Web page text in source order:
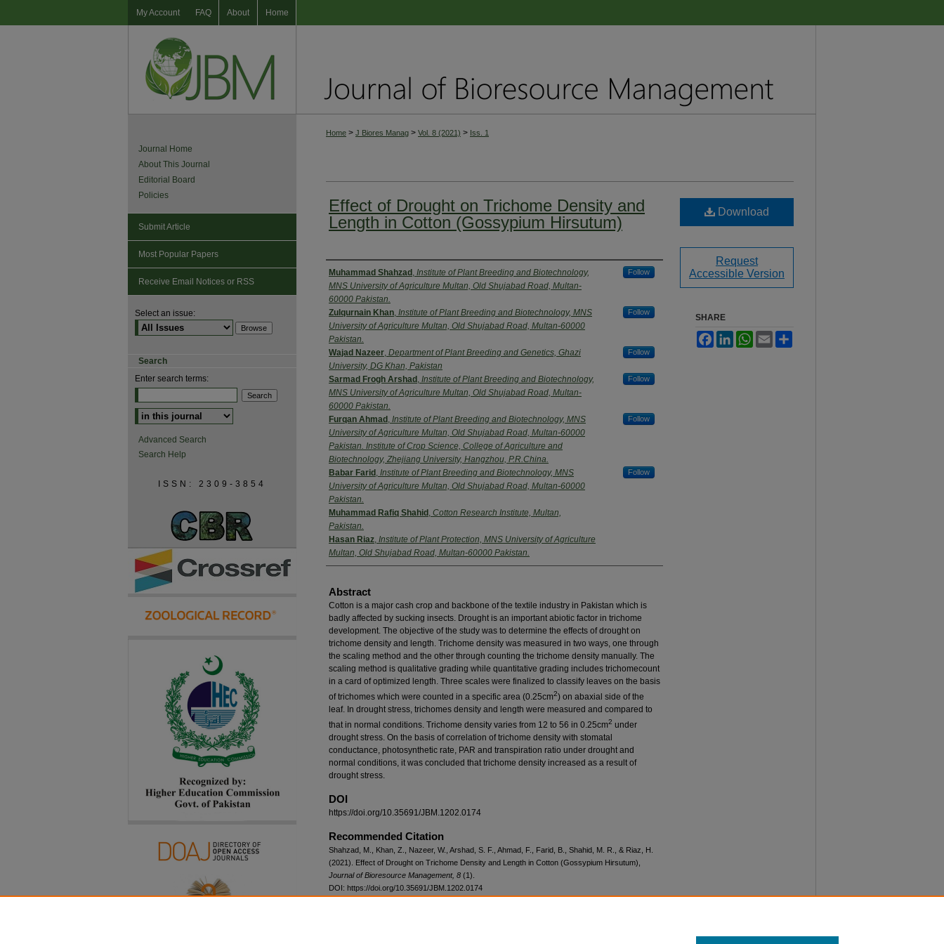
My Account FAQ About Home
Home > J Biores Manag > Vol. 8 (2021) > Iss. 1
Effect of Drought on Trichome Density and
Length in Cotton (Gossypium Hirsutum)
Authors
Muhammad Shahzad , Institute of Plant Breeding and Biotechnology,
MNS University of Agriculture Multan, Old Shujabad Road, Multan-
60000 Pakistan.
Follow
Zulqurnain Khan, Institute of Plant Breeding and Biotechnology, MNS
University of Agriculture Multan, Old Shujabad Road, Multan-60000
Pakistan.
Follow
Wajad Nazeer, Department of Plant Breeding and Genetics, Ghazi
University, DG Khan, Pakistan
Follow
Sarmad Frogh Arshad , Institute of Plant Breeding and Biotechnology,
MNS University of Agriculture Multan, Old Shujabad Road, Multan-
60000 Pakistan.
Follow
Furqan Ahmad , Institute of Plant Breeding and Biotechnology, MNS
University of Agriculture Multan, Old Shujabad Road, Multan-60000
Pakistan. Institute of Crop Science, College of Agriculture and
Biotechnology, Zhejiang University, Hangzhou, P.R.China.
Follow
Babar Farid , Institute of Plant Breeding and Biotechnology, MNS
University of Agriculture Multan, Old Shujabad Road, Multan-60000
Pakistan.
Follow
Muhammad Rafiq Shahid , Cotton Research Institute, Multan,
Pakistan.
Hasan Riaz, Institute of Plant Protection, MNS University of Agriculture
Multan, Old Shujabad Road, Multan-60000 Pakistan.
Abstract
Cotton is a major cash crop and backbone of the textile industry in Pakistan which is
badly affected by sucking insects. Drought is an important abiotic factor in trichome
development. The objective of the study was to determine the effects of drought on
trichome density and length. Trichome density was measured in two ways, one through
the scaling method and the other through counting the trichome density manually. The
scaling method is qualitative grading while quantitative grading includes trichomecount
in a card of optimized length. Three scales were finalized to classify leaves on the basis
of trichomes which were counted in a specific area (0.25cm2) on abaxial side of the
leaf. In drought stress, trichomes density and length were measured and compared to
that in normal conditions. Trichome density varies from 12 to 56 in 0.25cm2 under
drought stress. On the basis of correlation of trichome density with stomatal
conductance, photosynthetic rate, PAR and transpiration ratio under drought and
normal conditions, it was concluded that trichome density increased as a result of
drought stress.
DOI
https://doi.org/10.35691/JBM.1202.0174
Recommended Citation
Shahzad, M., Khan, Z., Nazeer, W., Arshad, S. F., Ahmad, F., Farid, B., Shahid, M. R., & Riaz, H.
(2021). Effect of Drought on Trichome Density and Length in Cotton (Gossypium Hirsutum),
Journal of Bioresource Management, 8 (1).
DOI: https://doi.org/10.35691/JBM.1202.0174
Download
Request
Accessible Version
SHARE
FacebookLinkedInWhatsApp
Email
Journal Home
About This Journal
Editorial Board
Policies
Submit Article
Most Popular Papers
Receive Email Notices or RSS
Select an issue:
Search
Enter search terms:
Advanced Search
Search Help
ISSN: 2309-3854